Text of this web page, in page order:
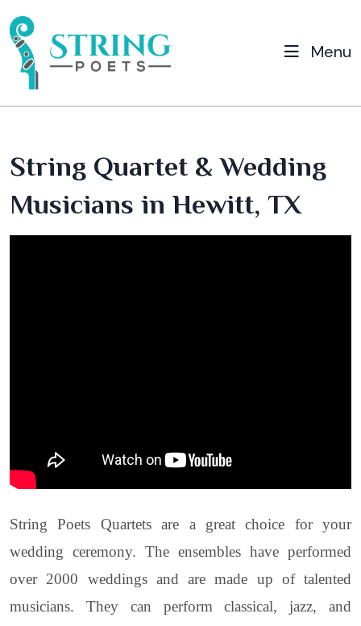
Menu
String Quartet & Wedding
Musicians in Hewitt, TX
String Poets Quartets are a great choice for your
wedding ceremony. The ensembles have performed
over 2000 weddings and are made up of talented
musicians. They can perform classical, jazz, and